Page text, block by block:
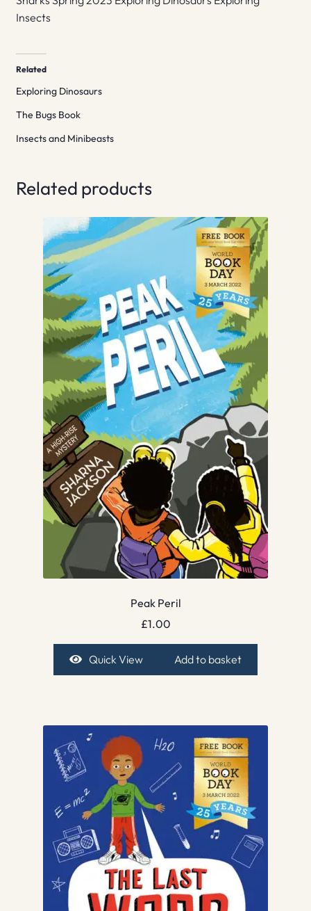
Insects
Related
Exploring Dinosaurs
The Bugs Book
Insects and Minibeasts
Related products
Peak Peril
£1.00
Quick View Add to basket